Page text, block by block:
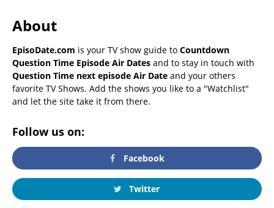
About
EpisoDate.com is your TV show guide to Countdown
Question Time Episode Air Dates and to stay in touch with
Question Time next episode Air Date and your others
favorite TV Shows. Add the shows you like to a "Watchlist"
and let the site take it from there.
Follow us on:
Facebook
Twitter